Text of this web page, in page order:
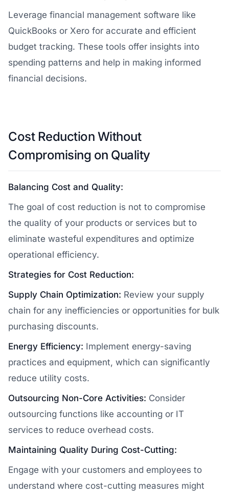
Leverage financial management software like
QuickBooks or Xero for accurate and efficient
budget tracking. These tools offer insights into
spending patterns and help in making informed
financial decisions.
Cost Reduction Without
Compromising on Quality
Balancing Cost and Quality:
The goal of cost reduction is not to compromise
the quality of your products or services but to
eliminate wasteful expenditures and optimize
operational efficiency.
Strategies for Cost Reduction:
Supply Chain Optimization: Review your supply
chain for any inefficiencies or opportunities for bulk
purchasing discounts.
Energy Efficiency: Implement energy-saving
practices and equipment, which can significantly
reduce utility costs.
Outsourcing Non-Core Activities: Consider
outsourcing functions like accounting or IT
services to reduce overhead costs.
Maintaining Quality During Cost-Cutting:
Engage with your customers and employees to
understand where cost-cutting measures might